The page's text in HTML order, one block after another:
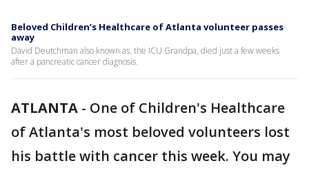
Beloved Children’s Healthcare of Atlanta volunteer passes
away
David Deutchman also known as, the ICU Grandpa, died just a few weeks
after a pancreatic cancer diagnosis.
ATLANTA - One of Children's Healthcare
of Atlanta's most beloved volunteers lost
his battle with cancer this week. You may